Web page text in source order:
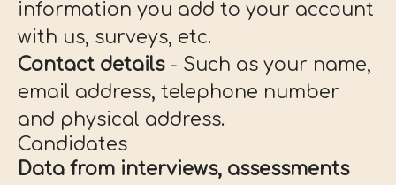
information you add to your account
with us, surveys, etc.
Contact details- Such as your name,
email address, telephone number
and physical address.
Candidates
Data from interviews, assessments